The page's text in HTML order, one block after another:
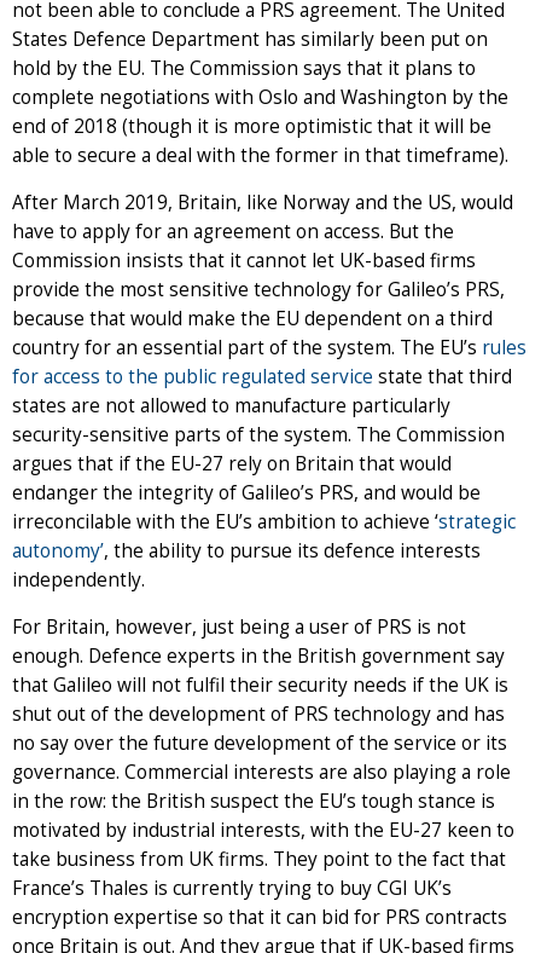
not been able to conclude a PRS agreement. The United
States Defence Department has similarly been put on
hold by the EU. The Commission says that it plans to
complete negotiations with Oslo and Washington by the
end of 2018 (though it is more optimistic that it will be
able to secure a deal with the former in that timeframe).
After March 2019, Britain, like Norway and the US, would
have to apply for an agreement on access. But the
Commission insists that it cannot let UK-based firms
provide the most sensitive technology for Galileo’s PRS,
because that would make the EU dependent on a third
country for an essential part of the system. The EU’s rules
for access to the public regulated service state that third
states are not allowed to manufacture particularly
security-sensitive parts of the system. The Commission
argues that if the EU-27 rely on Britain that would
endanger the integrity of Galileo’s PRS, and would be
irreconcilable with the EU’s ambition to achieve ‘strategic
autonomy’, the ability to pursue its defence interests
independently.
For Britain, however, just being a user of PRS is not
enough. Defence experts in the British government say
that Galileo will not fulfil their security needs if the UK is
shut out of the development of PRS technology and has
no say over the future development of the service or its
governance. Commercial interests are also playing a role
in the row: the British suspect the EU’s tough stance is
motivated by industrial interests, with the EU-27 keen to
take business from UK firms. They point to the fact that
France’s Thales is currently trying to buy CGI UK’s
encryption expertise so that it can bid for PRS contracts
once Britain is out. And they argue that if UK-based firms